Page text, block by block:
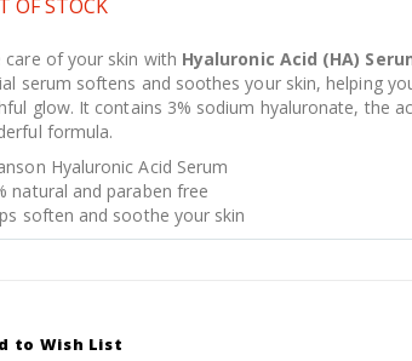
OF STOCK
care of your skin with Hyaluronic Acid (HA)
serum softens and soothes your skin, helping
glow. It contains 3% sodium hyaluronate, the
formula.
Hyaluronic Acid Serum
natural and paraben free
soften and soothe your skin
to Wish List